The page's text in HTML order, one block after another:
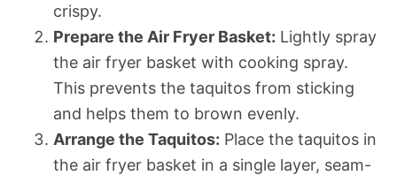
crispy.
Prepare the Air Fryer Basket: Lightly spray
the air fryer basket with cooking spray.
This prevents the taquitos from sticking
and helps them to brown evenly.
Arrange the Taquitos: Place the taquitos in
the air fryer basket in a single layer, seam-